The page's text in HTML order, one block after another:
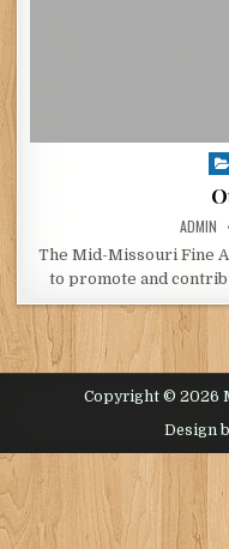
in
POSTED
BY
ADMIN
The Mid-Missouri Fine
to promote and
Copyright © 2026
Design